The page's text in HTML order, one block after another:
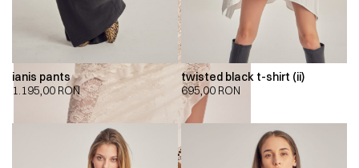
ianis pants
1.195,00 RON
twisted black t-shirt (ii)
695,00 RON